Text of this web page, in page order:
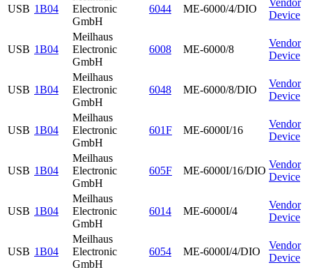
USB 1B04
Electronic
GmbH
6044 ME-6000/4/DIO
Vendor
Device
USB 1B04
Meilhaus
Electronic
GmbH
6008 ME-6000/8
Vendor
Device
USB 1B04
Meilhaus
Electronic
GmbH
6048 ME-6000/8/DIO
Vendor
Device
USB 1B04
Meilhaus
Electronic
GmbH
601F ME-6000I/16
Vendor
Device
USB 1B04
Meilhaus
Electronic
GmbH
605F ME-6000I/16/DIO
Vendor
Device
USB 1B04
Meilhaus
Electronic
GmbH
6014 ME-6000I/4
Vendor
Device
USB 1B04
Meilhaus
Electronic
GmbH
6054 ME-6000I/4/DIO
Vendor
Device